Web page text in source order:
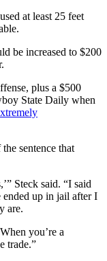
at least 25 feet
be increased to $200
plus a $500
State Daily when
sentence that
Steck said. “I said
ended up in jail after I
are.
you’re a
trade.”